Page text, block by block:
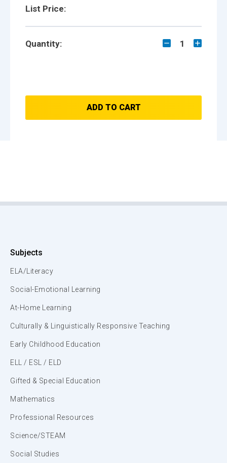
List Price:
Quantity: 1
ADD TO CART
Subjects
ELA/Literacy
Social-Emotional Learning
At-Home Learning
Culturally & Linguistically Responsive Teaching
Early Childhood Education
ELL / ESL / ELD
Gifted & Special Education
Mathematics
Professional Resources
Science/STEAM
Social Studies